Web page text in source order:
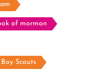
of mormon
Boy Scouts